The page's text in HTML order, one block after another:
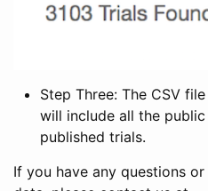
Step Three: The CSV
will include all the
published trials.
If you have any questions